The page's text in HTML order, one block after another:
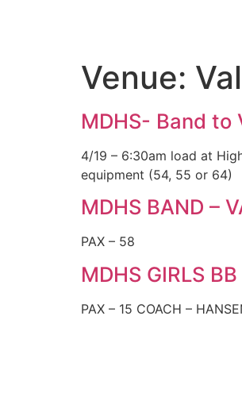
Venue:
MDHS- Band to
4/19 – 6:30am load at
equipment (54, 55 or 64)
MDHS BAND –
PAX – 58
MDHS GIRLS
PAX – 15 COACH –